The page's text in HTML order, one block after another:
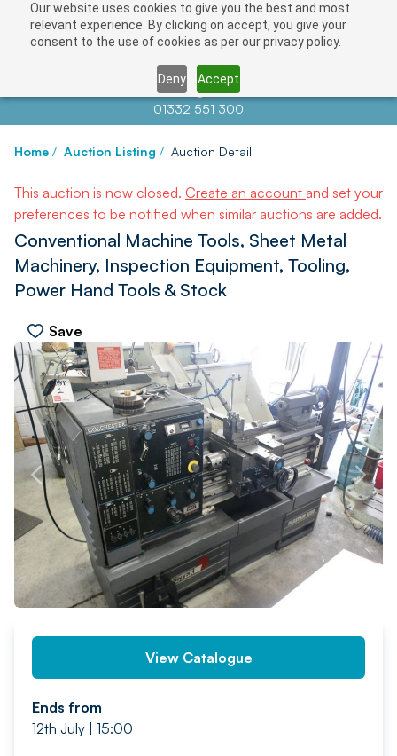
Our website uses cookies to give you the best and most
relevant experience. By clicking on accept, you give your
consent to the use of cookies as per our privacy policy.
Deny Accept
Contact us atinfo@auctionnews.com
01332 551 300
Home / Auction Listing / Auction Detail
This auction is now closed. Create an account and set your
preferences to be notified when similar auctions are added.
Conventional Machine Tools, Sheet Metal
Machinery, Inspection Equipment, Tooling,
Power Hand Tools & Stock
Save
PREV NEXT
View Catalogue
Ends from
12th July | 15:00